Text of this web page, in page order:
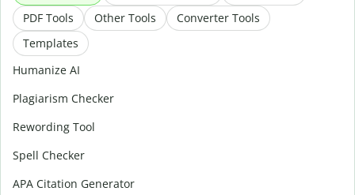
PDF Tools Other Tools
Converter Tools
Templates
Humanize AI
Plagiarism Checker
Rewording Tool
Spell Checker
APA Citation Generator